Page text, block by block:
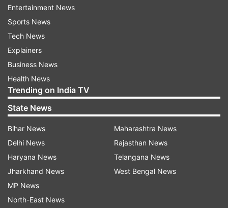
ownership transfer of Jet Airways to the JKC is
yet to happen amid continuing differences with
the lenders of the airline.
Debt-ridden Jet Airways, which flew for 25
years, shuttered operations on April 18,
2019. The insolvency resolution process of the
carrier began in June 2019 and the National
Company Law Tribunal (NCLT) approved a
resolution plan submitted by the JKC in June
2021.
Last week, the Consortium reportedly
approached the NCLT asking it to grant more
time to pay the creditors and implement the
Entertainment News
Sports News
Tech News
Explainers
Business News
Health News
Trending on India TV
State News
Bihar News
Delhi News
Haryana News
Jharkhand News
MP News
North-East News
Maharashtra News
Rajasthan News
Telangana News
West Bengal News